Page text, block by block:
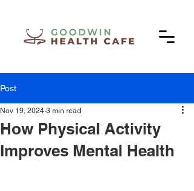
Post
How Physical Activity
Improves Mental Health
Nov 19, 2024 3 min read